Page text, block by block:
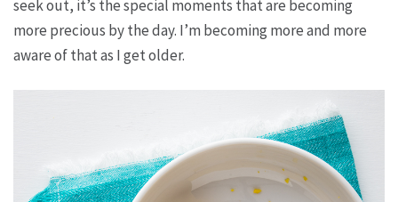
seek out, it’s the special moments that are becoming
more precious by the day. I’m becoming more and more
aware of that as I get older.